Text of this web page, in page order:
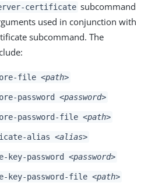
certificate subcommand
used in conjunction with
subcommand. The
file <path>
password <password>
password-file <path>
alias <alias>
password <password>
key-password-file <path>